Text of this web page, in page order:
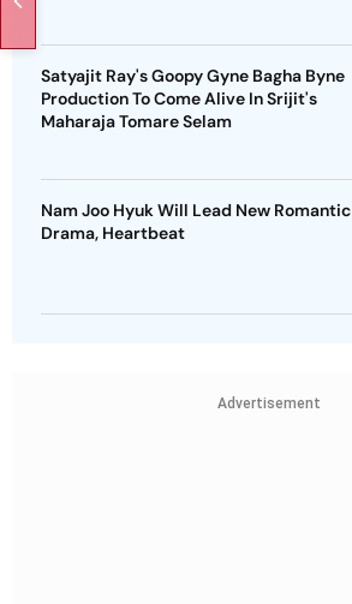
Satyajit Ray's Goopy Gyne Bagha Byne
Production To Come Alive In Srijit's
Maharaja Tomare Selam
Nam Joo Hyuk Will Lead New Romantic
Drama, Heartbeat
Advertisement